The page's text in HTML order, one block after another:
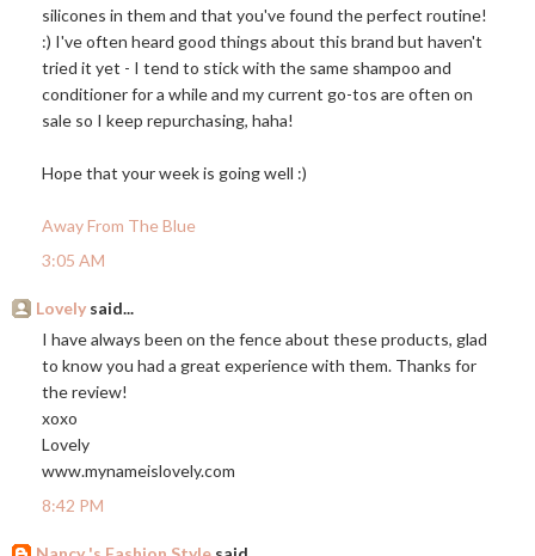
silicones in them and that you've found the perfect routine!
:) I've often heard good things about this brand but haven't
tried it yet - I tend to stick with the same shampoo and
conditioner for a while and my current go-tos are often on
sale so I keep repurchasing, haha!
Hope that your week is going well :)
Away From The Blue
3:05 AM
Lovely said...
I have always been on the fence about these products, glad
to know you had a great experience with them. Thanks for
the review!
xoxo
Lovely
www.mynameislovely.com
8:42 PM